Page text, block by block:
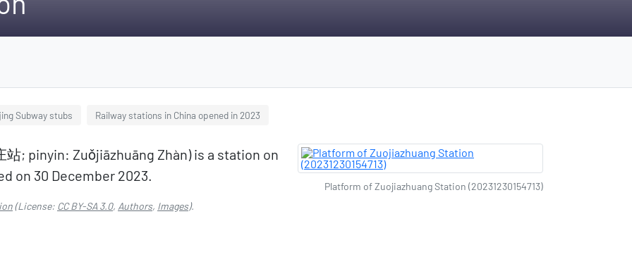
Subway stubs Railway stations in China opened in 2023
; pinyin: Zuǒjiāzhuāng Zhàn) is a station on
on 30 December 2023.
(License: CC BY-SA 3.0, Authors, Images).
Platform of Zuojiazhuang Station (20231230154713)